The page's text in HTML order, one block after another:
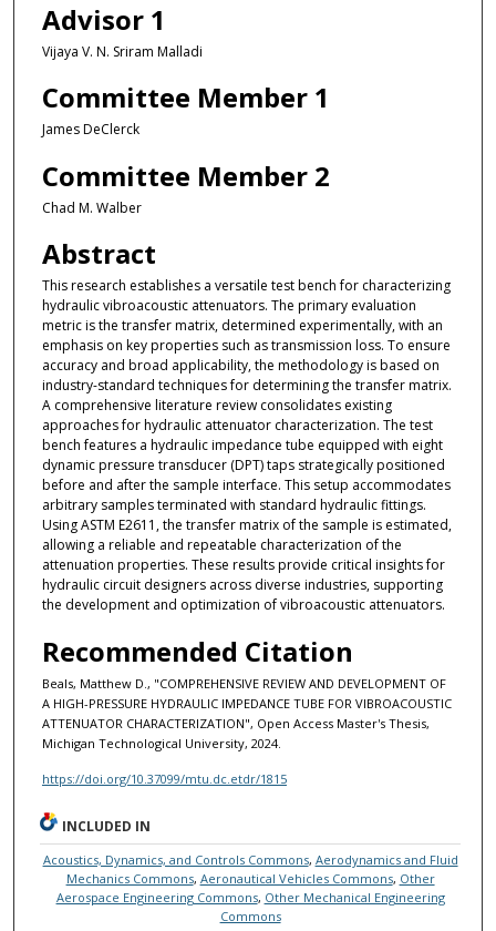
Advisor 1
Vijaya V. N. Sriram Malladi
Committee Member 1
James DeClerck
Committee Member 2
Chad M. Walber
Abstract
This research establishes a versatile test bench for characterizing
hydraulic vibroacoustic attenuators. The primary evaluation
metric is the transfer matrix, determined experimentally, with an
emphasis on key properties such as transmission loss. To ensure
accuracy and broad applicability, the methodology is based on
industry-standard techniques for determining the transfer matrix.
A comprehensive literature review consolidates existing
approaches for hydraulic attenuator characterization. The test
bench features a hydraulic impedance tube equipped with eight
dynamic pressure transducer (DPT) taps strategically positioned
before and after the sample interface. This setup accommodates
arbitrary samples terminated with standard hydraulic fittings.
Using ASTM E2611, the transfer matrix of the sample is estimated,
allowing a reliable and repeatable characterization of the
attenuation properties. These results provide critical insights for
hydraulic circuit designers across diverse industries, supporting
the development and optimization of vibroacoustic attenuators.
Recommended Citation
Beals, Matthew D., "COMPREHENSIVE REVIEW AND DEVELOPMENT OF
A HIGH-PRESSURE HYDRAULIC IMPEDANCE TUBE FOR VIBROACOUSTIC
ATTENUATOR CHARACTERIZATION", Open Access Master's Thesis,
Michigan Technological University, 2024.
https://doi.org/10.37099/mtu.dc.etdr/1815
INCLUDED IN
Acoustics, Dynamics, and Controls Commons, Aerodynamics and Fluid
Mechanics Commons, Aeronautical Vehicles Commons, Other
Aerospace Engineering Commons, Other Mechanical Engineering
Commons